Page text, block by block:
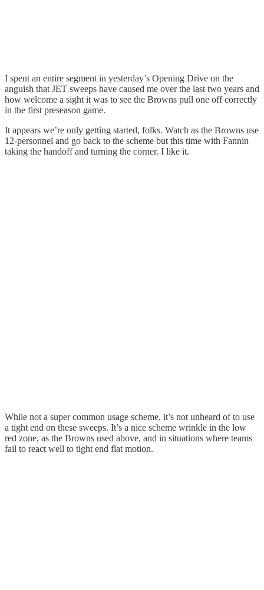
I spent an entire segment in yesterday’s Opening Drive on the
anguish that JET sweeps have caused me over the last two years and
how welcome a sight it was to see the Browns pull one off correctly
in the first preseason game.
It appears we’re only getting started, folks. Watch as the Browns use
12-personnel and go back to the scheme but this time with Fannin
taking the handoff and turning the corner. I like it.
While not a super common usage scheme, it’s not unheard of to use
a tight end on these sweeps. It’s a nice scheme wrinkle in the low
red zone, as the Browns used above, and in situations where teams
fail to react well to tight end flat motion.